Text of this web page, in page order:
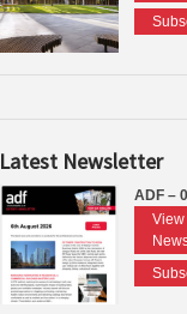
Latest Newsletter
ADF –
View